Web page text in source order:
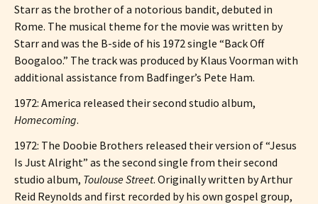
Starr as the brother of a notorious bandit, debuted in
Rome. The musical theme for the movie was written by
Starr and was the B-side of his 1972 single “Back Off
Boogaloo.” The track was produced by Klaus Voorman with
additional assistance from Badfinger’s Pete Ham.
1972: America released their second studio album,
Homecoming.
1972: The Doobie Brothers released their version of “Jesus
Is Just Alright” as the second single from their second
studio album, Toulouse Street. Originally written by Arthur
Reid Reynolds and first recorded by his own gospel group,